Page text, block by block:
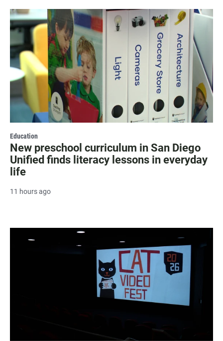
Education
New preschool curriculum in San Diego
Unified finds literacy lessons in everyday
life
11 hours ago